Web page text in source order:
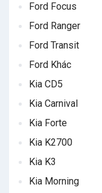
Ford Focus
Ford Ranger
Ford Transit
Ford Khác
Kia CD5
Kia Carnival
Kia Forte
Kia K2700
Kia K3
Kia Morning